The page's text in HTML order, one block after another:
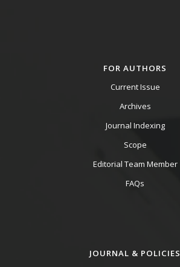
FOR AUTHORS
Current Issue
Archives
Journal Indexing
Scope
Editorial Team Member
FAQs
JOURNAL & POLICIES